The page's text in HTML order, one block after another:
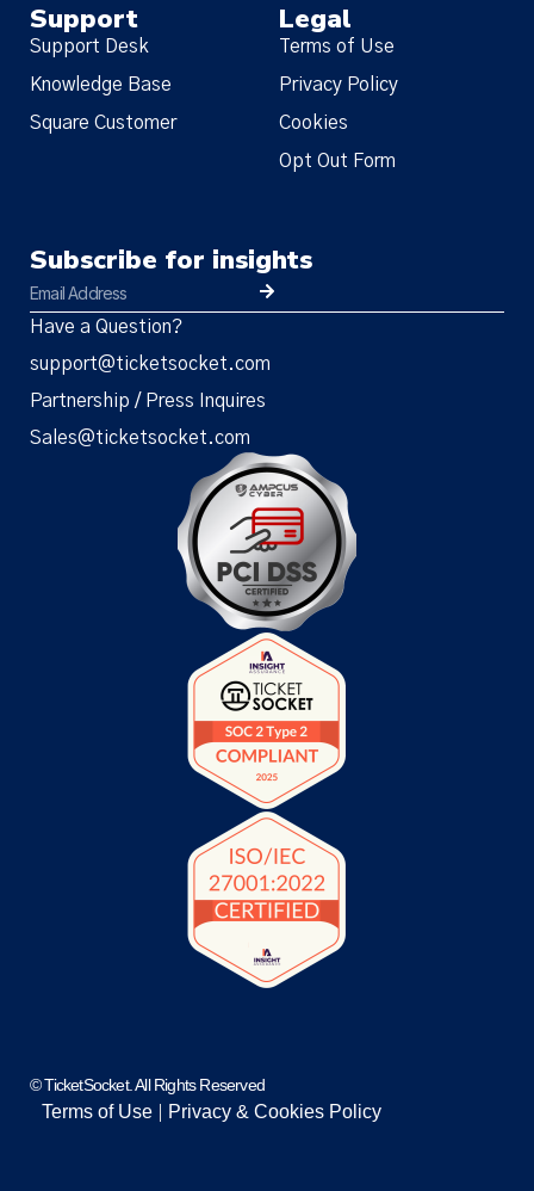
Support
Support Desk
Knowledge Base
Square Customer
Legal
Terms of Use
Privacy Policy
Cookies
Opt Out Form
Subscribe for insights
Have a Question?
support@ticketsocket.com
Partnership / Press Inquires
Sales@ticketsocket.com
© TicketSocket. All Rights Reserved
Terms of Use Privacy & Cookies Policy